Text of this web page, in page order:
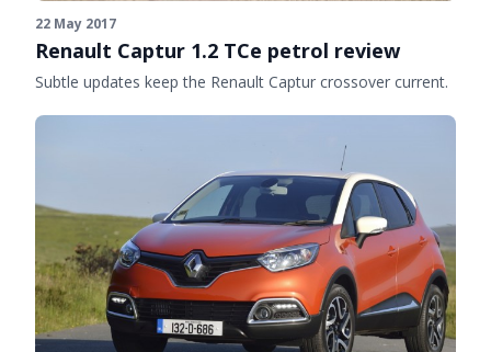
22 May 2017
Renault Captur 1.2 TCe petrol review
Subtle updates keep the Renault Captur crossover current.